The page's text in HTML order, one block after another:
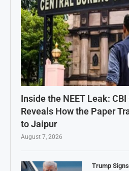
Inside the NEET Leak:
Reveals How the Paper
to Jaipur
August 7, 2026
Trump